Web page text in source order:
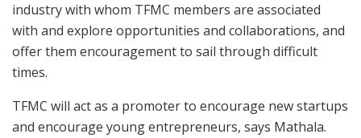
industry with whom TFMC members are associated
with and explore opportunities and collaborations, and
offer them encouragement to sail through difficult
times.
TFMC will act as a promoter to encourage new startups
and encourage young entrepreneurs, says Mathala.